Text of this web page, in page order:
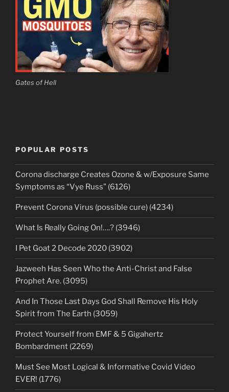
Gates of Hell
POPULAR POSTS
Corona discharge Creates Ozone & w/Exposure Same
Symptoms as “Vye Russ” (6126)
Prevent Corona Virus (possible cure) (4234)
What Is Really Going On!….? (3946)
I Pet Goat 2 Decode 2020 (3902)
Jazweeh Has Seen Who the Anti-Christ and False
Prophet Are. (3095)
And In Those Last Days God Shall Remove His Holy
Spirit from The Earth (3059)
Protect Yourself from EMF & 5 Gigahertz
Bombardment (2269)
Must See Most Logical & Informative Covid Video
EVER! (1776)